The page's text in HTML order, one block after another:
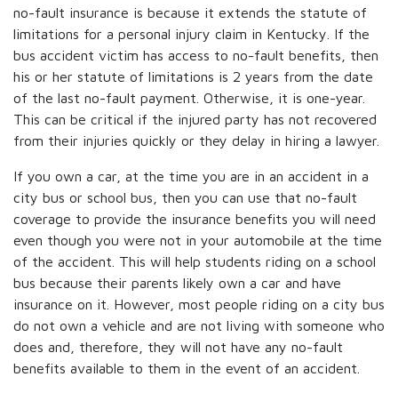
no-fault insurance is because it extends the statute of
limitations for a personal injury claim in Kentucky. If the
bus accident victim has access to no-fault benefits, then
his or her statute of limitations is 2 years from the date
of the last no-fault payment. Otherwise, it is one-year.
This can be critical if the injured party has not recovered
from their injuries quickly or they delay in hiring a lawyer.
If you own a car, at the time you are in an accident in a
city bus or school bus, then you can use that no-fault
coverage to provide the insurance benefits you will need
even though you were not in your automobile at the time
of the accident. This will help students riding on a school
bus because their parents likely own a car and have
insurance on it. However, most people riding on a city bus
do not own a vehicle and are not living with someone who
does and, therefore, they will not have any no-fault
benefits available to them in the event of an accident.